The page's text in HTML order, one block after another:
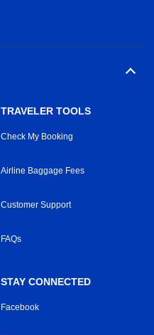
TRAVELER TOOLS
Check My Booking
Airline Baggage Fees
Customer Support
FAQs
STAY CONNECTED
Facebook